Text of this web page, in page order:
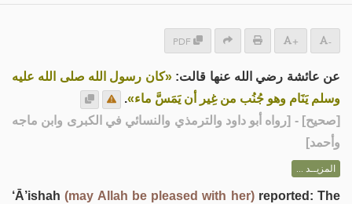
PDF + -
عن عائشة رضي الله عنها قالت:«كان رسول الله صلى الله عليه
وسلم يَنَام وهو جُنُب من غِير أن يَمَسَّ ماء».
[صحيح] - [رواه أبو داود والترمذي والنسائي في الكبرى وابن ماجه
وأحمد]
المزيــد ...
‘Ā’ishah(may Allah be pleased with her)reported: The